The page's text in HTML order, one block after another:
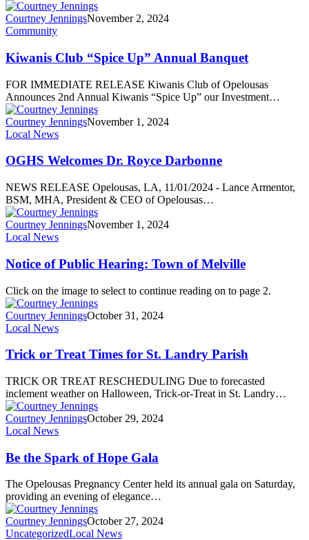
Courtney JenningsNovember 2, 2024
Community
Kiwanis Club “Spice Up” Annual Banquet
FOR IMMEDIATE RELEASE Kiwanis Club of Opelousas
Announces 2nd Annual Kiwanis “Spice Up” our Investment…
Courtney JenningsNovember 1, 2024
Local News
OGHS Welcomes Dr. Royce Darbonne
NEWS RELEASE Opelousas, LA, 11/01/2024 - Lance Armentor,
BSM, MHA, President & CEO of Opelousas…
Courtney JenningsNovember 1, 2024
Local News
Notice of Public Hearing: Town of Melville
Click on the image to select to continue reading on to page 2.
Courtney JenningsOctober 31, 2024
Local News
Trick or Treat Times for St. Landry Parish
TRICK OR TREAT RESCHEDULING Due to forecasted
inclement weather on Halloween, Trick-or-Treat in St. Landry…
Courtney JenningsOctober 29, 2024
Local News
Be the Spark of Hope Gala
The Opelousas Pregnancy Center held its annual gala on Saturday,
providing an evening of elegance…
Courtney JenningsOctober 27, 2024
UncategorizedLocal News